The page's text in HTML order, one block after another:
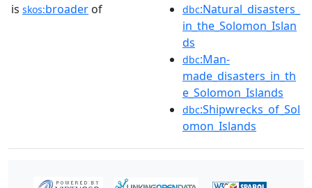
is skos:broader of dbc:Natural_disasters_
in_the_Solomon_Islan
ds
dbc:Man-
made_disasters_in_th
e_Solomon_Islands
dbc:Shipwrecks_of_Sol
omon_Islands